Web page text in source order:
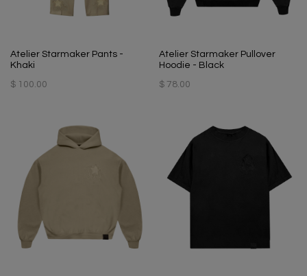
Atelier Starmaker Pants -
Khaki
$ 100.00
Atelier Starmaker Pullover
Hoodie - Black
$ 78.00